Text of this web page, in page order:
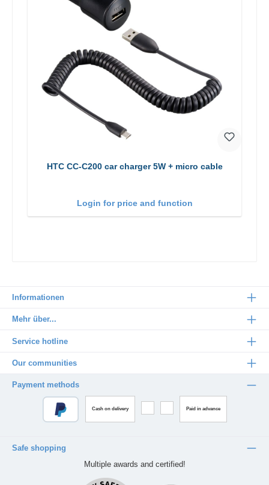
HTC CC-C200 car charger 5W + micro cable
Login for price and function
Informationen
Mehr über...
Service hotline
Our communities
Payment methods
Cash on delivery Paid in advance
Safe shopping
Multiple awards and certified!